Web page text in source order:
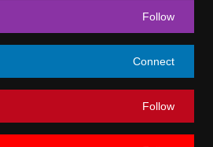
Follow
Connect
Follow